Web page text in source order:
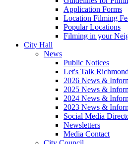
Application Forms
Location Filming
Popular Locations
Filming in your
City Hall
News
Public Notices
Let's Talk Richmond
2026 News &
2025 News &
2024 News &
2023 News &
Social Media
Newsletters
Media Contact